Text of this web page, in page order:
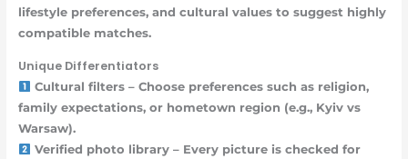
lifestyle preferences, and cultural values to suggest highly
compatible matches.
Unique Differentiators
Cultural filters – Choose preferences such as religion,
family expectations, or hometown region (e.g., Kyiv vs
Warsaw).
Verified photo library – Every picture is checked for